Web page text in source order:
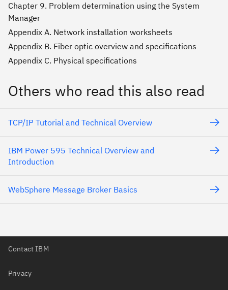
Chapter 9. Problem determination using the System
Manager
Appendix A. Network installation worksheets
Appendix B. Fiber optic overview and specifications
Appendix C. Physical specifications
Others who read this also read
TCP/IP Tutorial and Technical Overview
IBM Power 595 Technical Overview and
Introduction
WebSphere Message Broker Basics
Contact IBM
Privacy